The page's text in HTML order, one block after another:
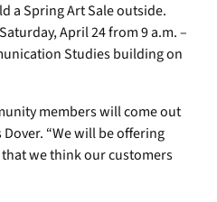
a Spring Art Sale outside.
April 24 from 9 a.m. –
Studies building on
members will come out
“We will be offering
we think our customers